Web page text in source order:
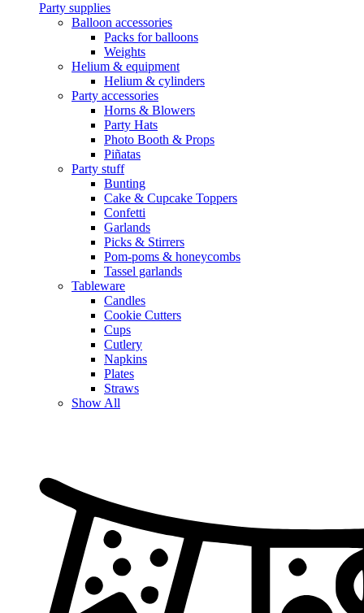
Party supplies
Balloon accessories
Packs for balloons
Weights
Helium & equipment
Helium & cylinders
Party accessories
Horns & Blowers
Party Hats
Photo Booth & Props
Piñatas
Party stuff
Bunting
Cake & Cupcake Toppers
Confetti
Garlands
Picks & Stirrers
Pom-poms & honeycombs
Tassel garlands
Tableware
Candles
Cookie Cutters
Cups
Cutlery
Napkins
Plates
Straws
Show All